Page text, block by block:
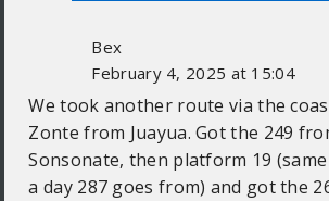
Bex
February 4, 2025 at 15:04
We took another route via the
Zonte from Juayua. Got the 249
Sonsonate, then platform 19
a day 287 goes from) and got the